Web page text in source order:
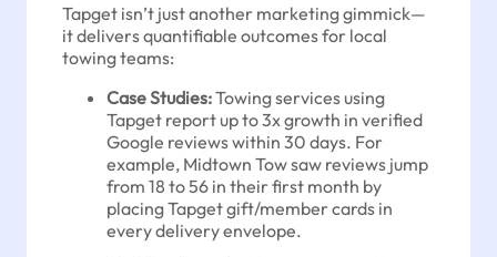
Tapget isn’t just another marketing gimmick—
it delivers quantifiable outcomes for local
towing teams:
Case Studies:Towing services using
Tapget report up to 3x growth in verified
Google reviews within 30 days. For
example, Midtown Tow saw reviews jump
from 18 to 56 in their first month by
placing Tapget gift/member cards in
every delivery envelope.